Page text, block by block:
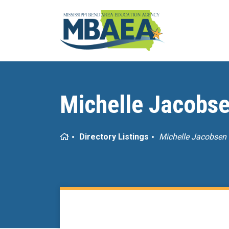
Michelle
HomeDirectory Listings Michelle Jacobsen